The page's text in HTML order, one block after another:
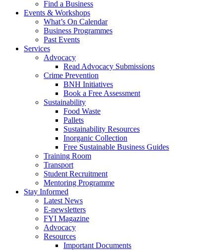
Find a Business
Events & Workshops
What’s On Calendar
Business Programmes
Past Events
Services
Advocacy
Read Advocacy Submissions
Crime Prevention
BNH Initiatives
Book a Free Assessment
Sustainability
Food Waste
Pallets
Sustainability Resources
Inorganic Collection
Free Sustainable Business Guides
Training Room
Transport
Student Recruitment
Mentoring Programme
Stay Informed
Latest News
E-newsletters
FYI Magazine
Advocacy
Resources
Important Documents